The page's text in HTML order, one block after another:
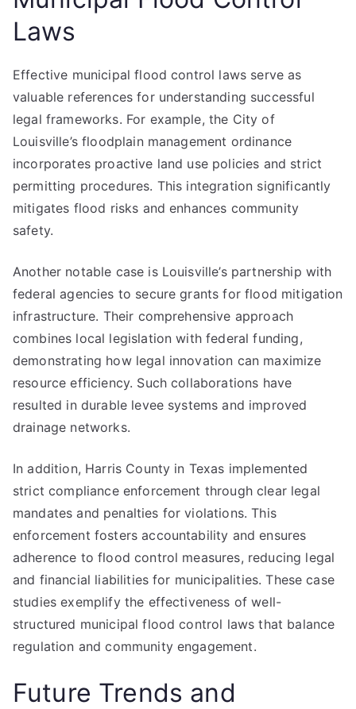
Laws
Effective municipal flood control laws serve as
valuable references for understanding successful
legal frameworks. For example, the City of
Louisville’s floodplain management ordinance
incorporates proactive land use policies and strict
permitting procedures. This integration significantly
mitigates flood risks and enhances community
safety.
Another notable case is Louisville’s partnership with
federal agencies to secure grants for flood mitigation
infrastructure. Their comprehensive approach
combines local legislation with federal funding,
demonstrating how legal innovation can maximize
resource efficiency. Such collaborations have
resulted in durable levee systems and improved
drainage networks.
In addition, Harris County in Texas implemented
strict compliance enforcement through clear legal
mandates and penalties for violations. This
enforcement fosters accountability and ensures
adherence to flood control measures, reducing legal
and financial liabilities for municipalities. These case
studies exemplify the effectiveness of well-
structured municipal flood control laws that balance
regulation and community engagement.
Future Trends and